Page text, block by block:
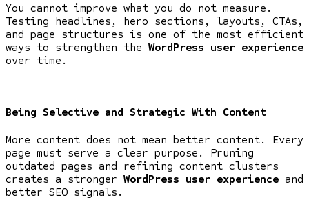
You cannot improve what you do not measure.
Testing headlines, hero sections, layouts, CTAs,
and page structures is one of the most efficient
ways to strengthen the WordPress user experience
over time.
Being Selective and Strategic With Content
More content does not mean better content. Every
page must serve a clear purpose. Pruning
outdated pages and refining content clusters
creates a stronger WordPress user experience and
better SEO signals.